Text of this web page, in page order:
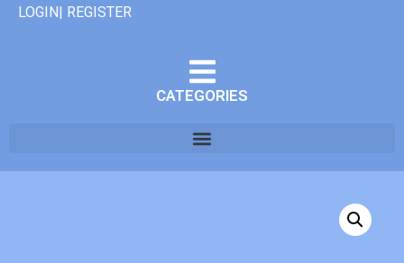
LOGIN| REGISTER
CATEGORIES